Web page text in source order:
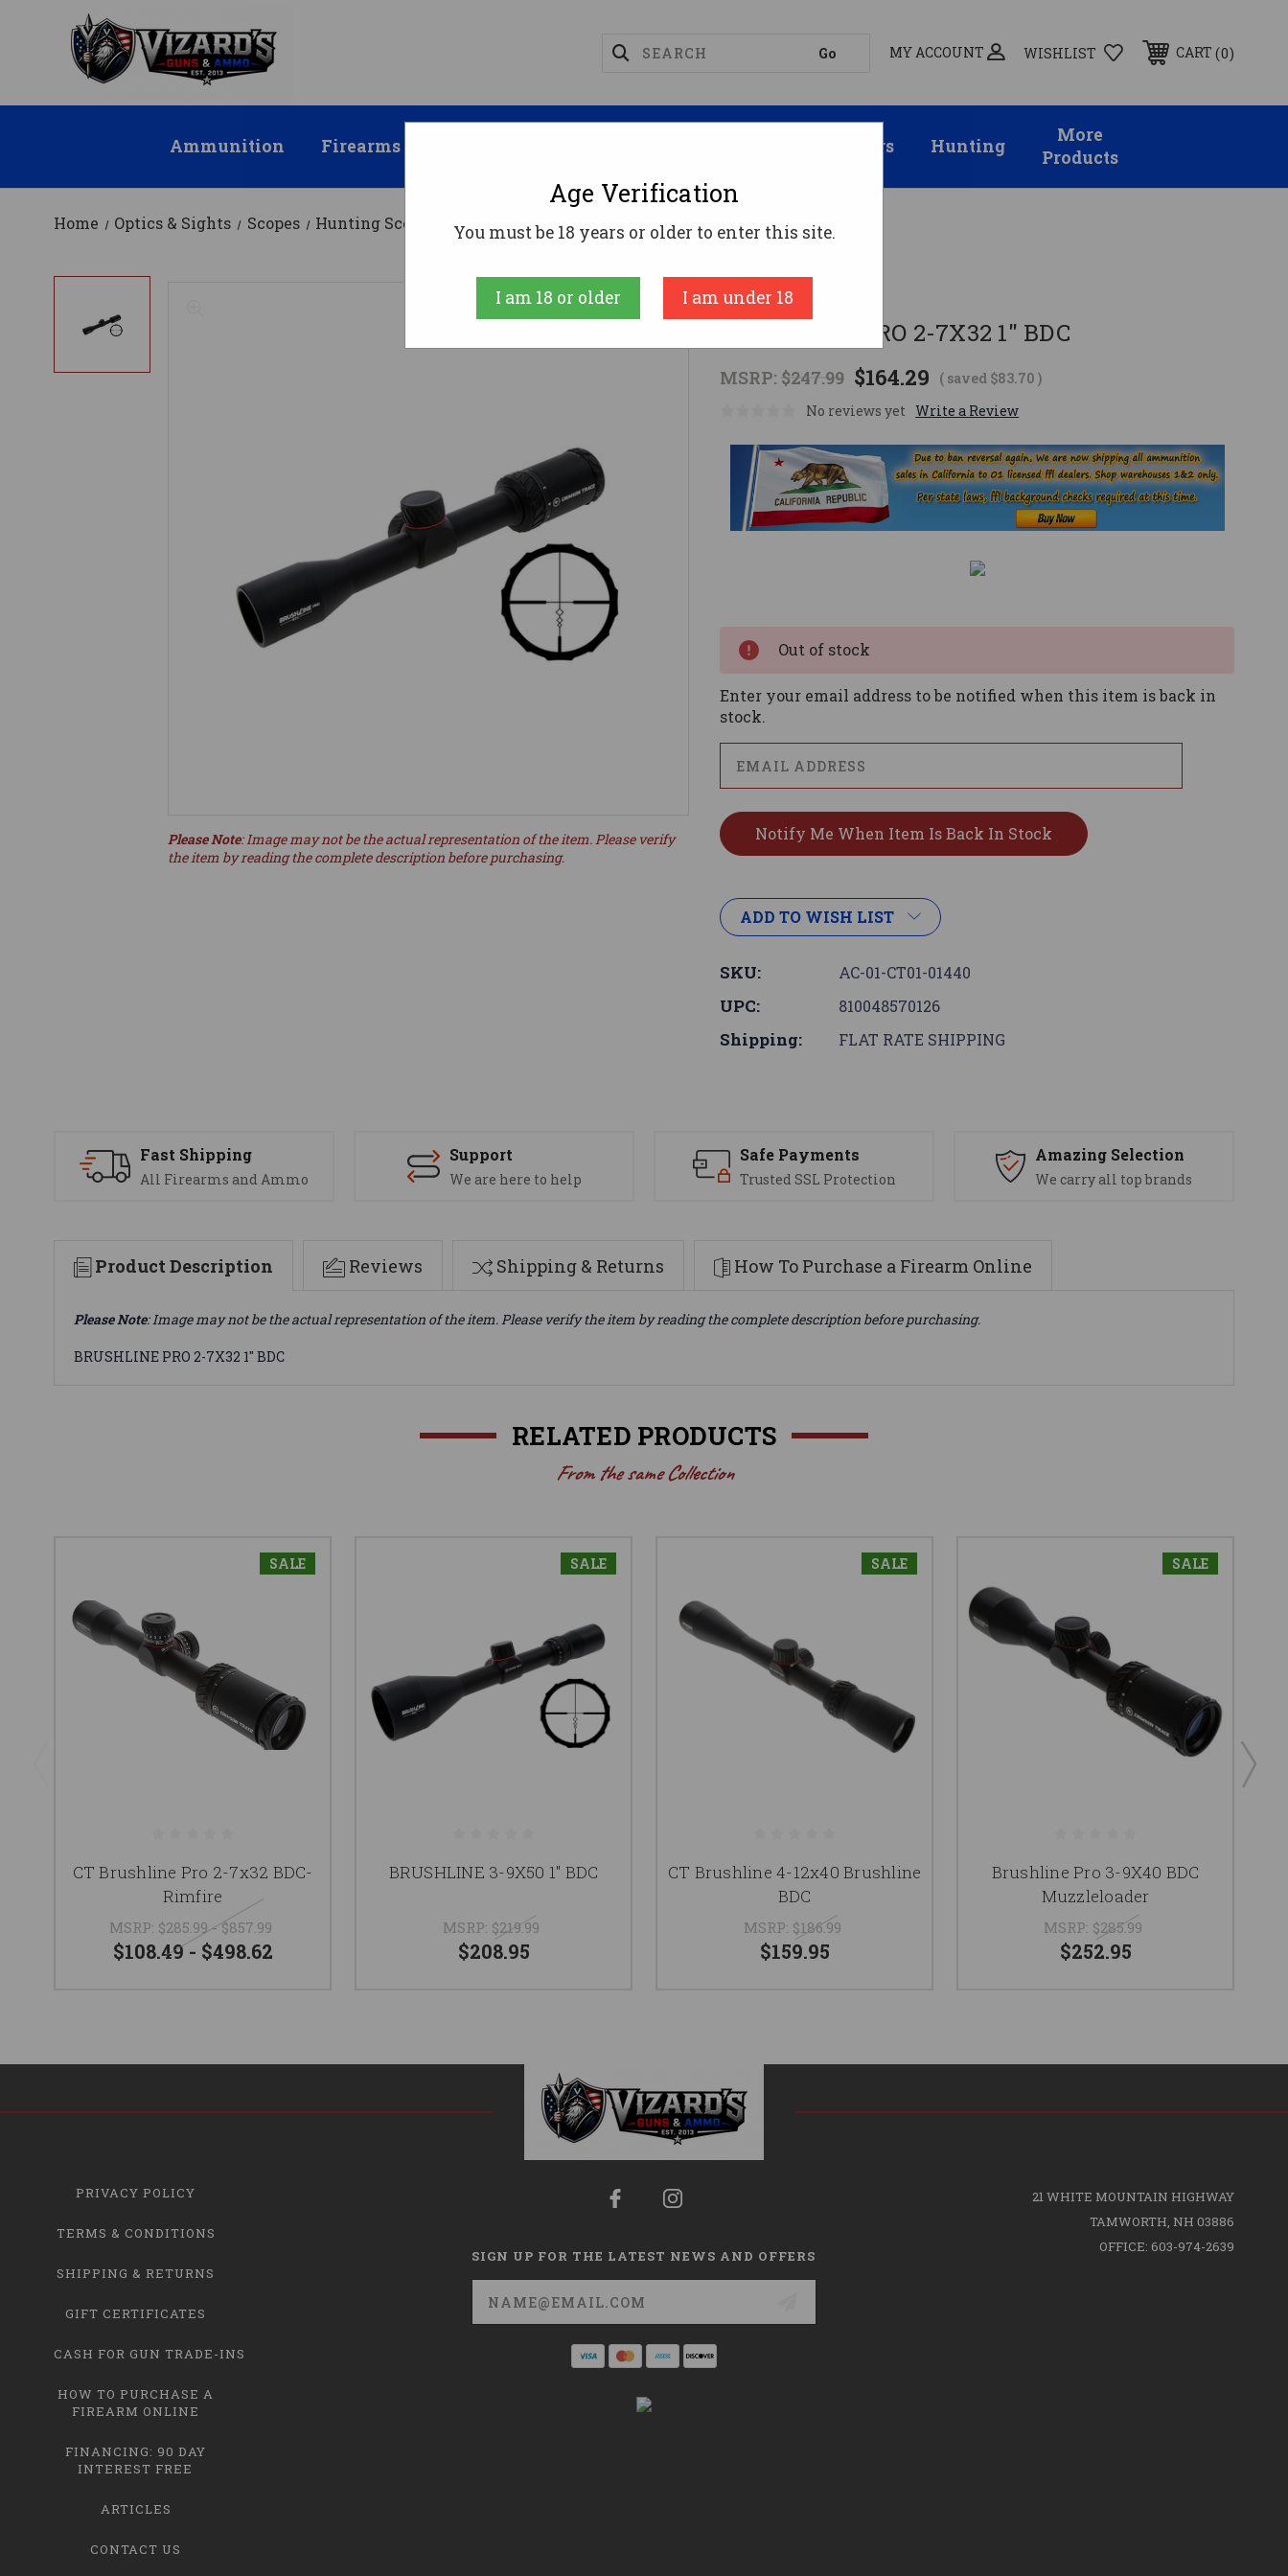
MY ACCOUNT WISHLIST CART 0
Ammunition Firearms Suppressors Hunting
More
Products
Home Optics & Sights Scopes Hunting Scopes BRUSHLINE PRO 2-7X32 1" BDC
Crimson Trace
BRUSHLINE PRO 2-7X32 1" BDC
MSRP: $247.99 $164.29 ( saved $83.70)
No reviews yet Write a Review
Please Note: Image may not be the actual representation of the item. Please verify
the item by reading the complete description before purchasing.
Out of stock
Enter your email address to be notified when this item is back in
stock.
ADD TO WISH LIST
SKU: AC-01-CT01-01440
UPC: 810048570126
Shipping: FLAT RATE SHIPPING
Fast Shipping
All Firearms and Ammo
Support
We are here to help
Safe Payments
Trusted SSL Protection
Amazing Selection
We carry all top brands
Product Description Reviews Shipping & Returns How To Purchase a Firearm Online
Please Note: Image may not be the actual representation of the item. Please verify the item by reading the complete description before purchasing.
BRUSHLINE PRO 2-7X32 1" BDC
RELATED PRODUCTS
From the same Collection
SALE
CT Brushline Pro 2-7x32 BDC-
Rimfire
MSRP: $285.99 - $857.99
$108.49 - $498.62
SALE
BRUSHLINE 3-9X50 1" BDC
MSRP: $219.99
$208.95
SALE
CT Brushline 4-12x40 Brushline
BDC
MSRP: $186.99
$159.95
SALE
Brushline Pro 3-9X40 BDC
Muzzleloader
MSRP: $285.99
$252.95
PRIVACY POLICY
TERMS & CONDITIONS
SHIPPING & RETURNS
GIFT CERTIFICATES
CASH FOR GUN TRADE-INS
HOW TO PURCHASE A
FIREARM ONLINE
FINANCING: 90 DAY
INTEREST FREE
ARTICLES
CONTACT US
SIGN UP FOR THE LATEST NEWS AND OFFERS
Email
Address
21 WHITE MOUNTAIN HIGHWAY
TAMWORTH, NH 03886
OFFICE: 603-974-2639
Age Verification
You must be 18 years or older to enter this site.
I am 18 or older I am under 18